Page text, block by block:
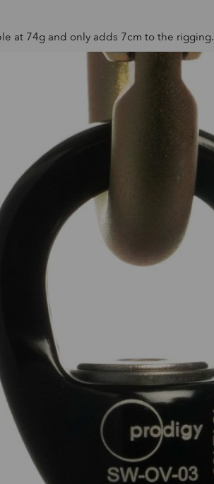
at 74g and only adds 7cm to the rigging.